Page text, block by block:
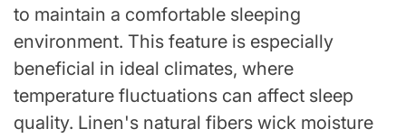
to maintain a comfortable sleeping
environment. This feature is especially
beneficial in ideal climates, where
temperature fluctuations can affect sleep
quality. Linen's natural fibers wick moisture